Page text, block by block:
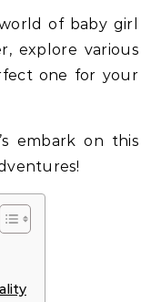
of baby girl
explore various
one for your
embark on this